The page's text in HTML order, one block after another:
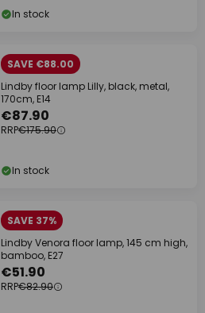
In stock
SAVE €88.00
Lindby floor lamp Lilly, black, metal,
170cm, E14
€87.90
RRP€175.90
In stock
SAVE 37%
Lindby Venora floor lamp, 145 cm high,
bamboo, E27
€51.90
RRP€82.90